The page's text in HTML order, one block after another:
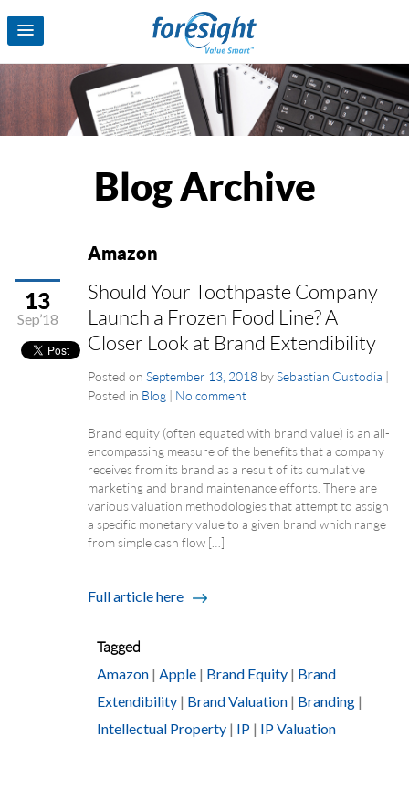
Blog Archive
Amazon
13
Sep’18
Should Your Toothpaste Company
Launch a Frozen Food Line? A
Closer Look at Brand Extendibility
Posted on September 13, 2018 bySebastian Custodia |
Posted in Blog | No comment
Brand equity (often equated with brand value) is an all-
encompassing measure of the benefits that a company
receives from its brand as a result of its cumulative
marketing and brand maintenance efforts. There are
various valuation methodologies that attempt to assign
a specific monetary value to a given brand which range
from simple cash flow […]
Full article here
Tagged
Amazon | Apple | Brand Equity | Brand
Extendibility | Brand Valuation | Branding |
Intellectual Property | IP | IP Valuation